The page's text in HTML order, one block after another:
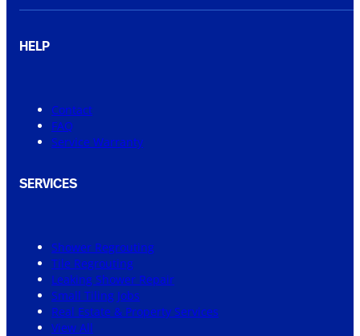
HELP
Contact
FAQ
Service Warranty
SERVICES
Shower Regrouting
Tile Regrouting
Leaking Shower Repair
Small Tiling Jobs
Real Estate & Property Services
View All